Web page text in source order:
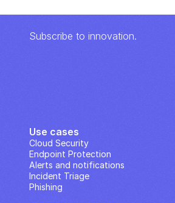
Subscribe to innovation.
Use cases
Cloud Security
Endpoint Protection
Alerts and notifications
Incident Triage
Phishing